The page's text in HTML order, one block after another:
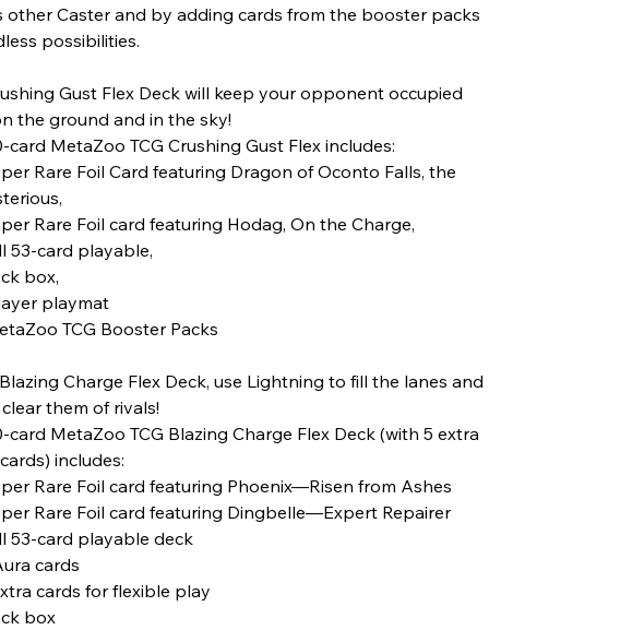
other Caster and by adding cards from the booster packs
possibilities.
Gust Flex Deck will keep your opponent occupied
the ground and in the sky!
card MetaZoo TCG Crushing Gust Flex includes:
Rare Foil Card featuring Dragon of Oconto Falls, the
Rare Foil card featuring Hodag, On the Charge,
53-card playable,
box,
playmat
TCG Booster Packs
Charge Flex Deck, use Lightning to fill the lanes and
them of rivals!
card MetaZoo TCG Blazing Charge Flex Deck (with 5 extra
includes:
Rare Foil card featuring Phoenix—Risen from Ashes
Rare Foil card featuring Dingbelle—Expert Repairer
53-card playable deck
cards
cards for flexible play
box